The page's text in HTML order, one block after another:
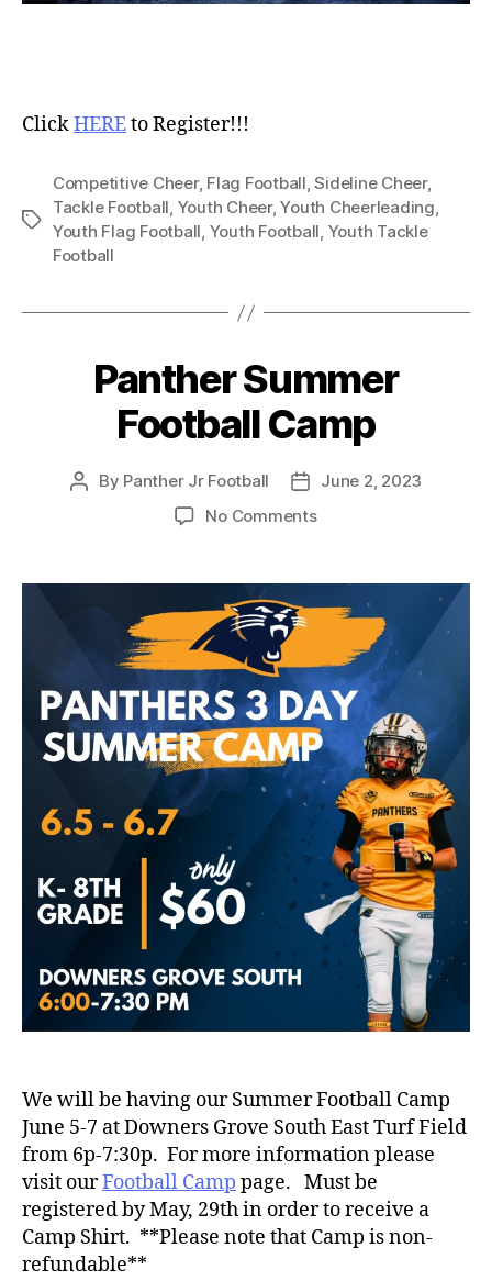
ClickHEREto Register!!!
Competitive Cheer, Flag Football,Sideline Cheer,
Tackle Football, Youth Cheer,Youth Cheerleading,
Youth Flag Football, Youth Football, Youth Tackle
Football
Panther Summer
Football Camp
By Panther Jr Football
June 2, 2023
No Comments
We will be having our Summer Football Camp
June 5-7 at Downers Grove South East Turf Field
from 6p-7:30p. For more information please
visit ourFootball Camp page. Must be
registered by May, 29th in order to receive a
Camp Shirt. **Please note that Camp is non-
refundable**